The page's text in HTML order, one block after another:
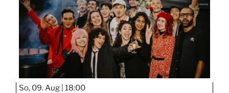
So, 09. Aug | 18:00